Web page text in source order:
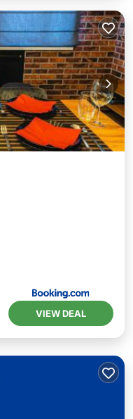
VIEW DEAL